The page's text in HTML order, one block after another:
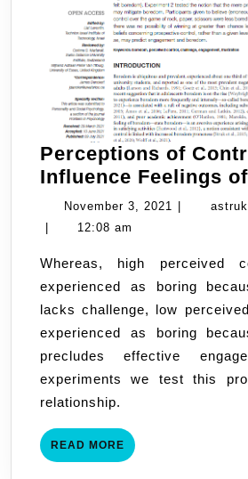
Perceptions of
Influence Feelings
November 3, 2021 November
astruk
12:08 am
Whereas, high perceived control may be
experienced as boring
lacks challenge, low
experienced as boring
precludes effective
experiments we test this
relationship.
READ MORE READ
MORE